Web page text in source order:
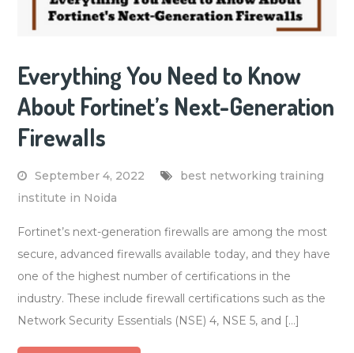
Everything You Need to Know
About Fortinet’s Next-Generation
Firewalls
September 4, 2022
best networking training
institute in Noida
Fortinet’s next-generation firewalls are among the most
secure, advanced firewalls available today, and they have
one of the highest number of certifications in the
industry. These include firewall certifications such as the
Network Security Essentials (NSE) 4, NSE 5, and […]